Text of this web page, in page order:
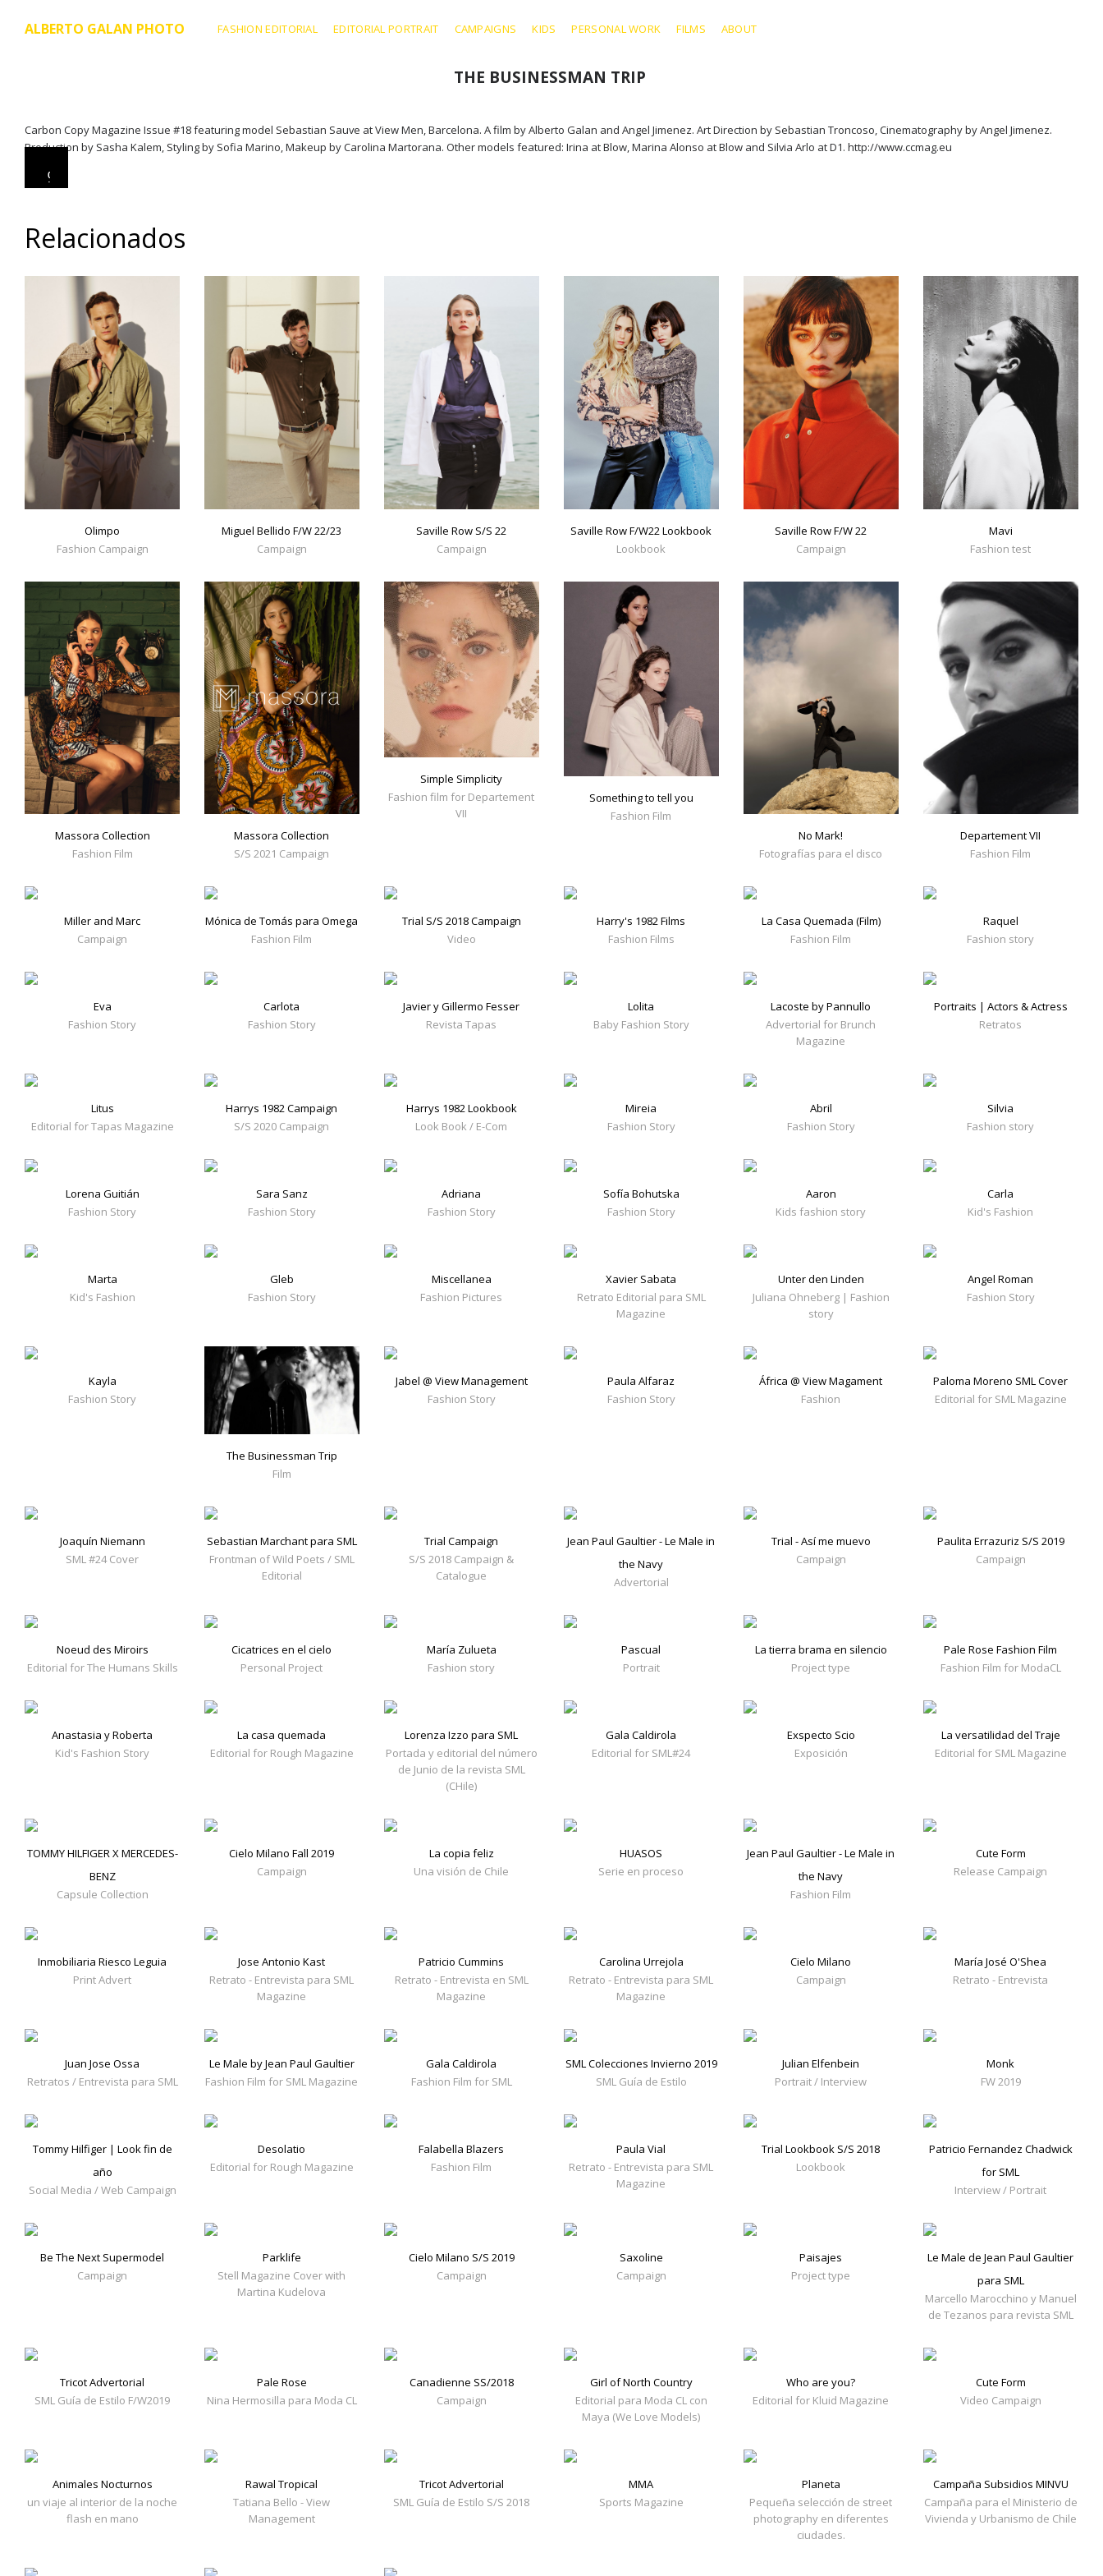
ALBERTO GALAN PHOTO FASHION EDITORIAL EDITORIAL PORTRAIT CAMPAIGNS KIDS PERSONAL WORK FILMS ABOUT
THE BUSINESSMAN TRIP
Carbon Copy Magazine Issue #18 featuring model Sebastian Sauve at View Men, Barcelona. A film by Alberto Galan and Angel Jimenez. Art Direction by Sebastian Troncoso, Cinematography by Angel Jimenez.
Production by Sasha Kalem, Styling by Sofia Marino, Makeup by Carolina Martorana. Other models featured: Irina at Blow, Marina Alonso at Blow and Silvia Arlo at D1. http://www.ccmag.eu
0
:
0
Relacionados
Olimpo
Fashion Campaign
Miguel Bellido F/W 22/23
Campaign
Saville Row S/S 22
Campaign
Saville Row F/W22 Lookbook
Lookbook
Saville Row F/W 22
Campaign
Mavi
Fashion test
Massora Collection
Fashion Film
Massora Collection
S/S 2021 Campaign
Simple Simplicity
Fashion film for Departement
VII
Something to tell you
Fashion Film
No Mark!
Fotografías para el disco
Departement VII
Fashion Film
Miller and Marc
Campaign
Mónica de Tomás para Omega
Fashion Film
Trial S/S 2018 Campaign
Video
Harry's 1982 Films
Fashion Films
La Casa Quemada (Film)
Fashion Film
Raquel
Fashion story
Eva
Fashion Story
Carlota
Fashion Story
Javier y Gillermo Fesser
Revista Tapas
Lolita
Baby Fashion Story
Lacoste by Pannullo
Advertorial for Brunch
Magazine
Portraits | Actors & Actress
Retratos
Litus
Editorial for Tapas Magazine
Harrys 1982 Campaign
S/S 2020 Campaign
Harrys 1982 Lookbook
Look Book / E-Com
Mireia
Fashion Story
Abril
Fashion Story
Silvia
Fashion story
Lorena Guitián
Fashion Story
Sara Sanz
Fashion Story
Adriana
Fashion Story
Sofía Bohutska
Fashion Story
Aaron
Kids fashion story
Carla
Kid's Fashion
Marta
Kid's Fashion
Gleb
Fashion Story
Miscellanea
Fashion Pictures
Xavier Sabata
Retrato Editorial para SML
Magazine
Unter den Linden
Juliana Ohneberg | Fashion
story
Angel Roman
Fashion Story
Kayla
Fashion Story
The Businessman Trip
Film
Jabel @ View Management
Fashion Story
Paula Alfaraz
Fashion Story
África @ View Magament
Fashion
Paloma Moreno SML Cover
Editorial for SML Magazine
Joaquín Niemann
SML #24 Cover
Sebastian Marchant para SML
Frontman of Wild Poets / SML
Editorial
Trial Campaign
S/S 2018 Campaign &
Catalogue
Jean Paul Gaultier - Le Male in
the Navy
Advertorial
Trial - Así me muevo
Campaign
Paulita Errazuriz S/S 2019
Campaign
Noeud des Miroirs
Editorial for The Humans Skills
Cicatrices en el cielo
Personal Project
María Zulueta
Fashion story
Pascual
Portrait
La tierra brama en silencio
Project type
Pale Rose Fashion Film
Fashion Film for ModaCL
Anastasia y Roberta
Kid's Fashion Story
La casa quemada
Editorial for Rough Magazine
Lorenza Izzo para SML
Portada y editorial del número
de Junio de la revista SML
(CHile)
Gala Caldirola
Editorial for SML#24
Exspecto Scio
Exposición
La versatilidad del Traje
Editorial for SML Magazine
TOMMY HILFIGER X MERCEDES-
BENZ
Capsule Collection
Cielo Milano Fall 2019
Campaign
La copia feliz
Una visión de Chile
HUASOS
Serie en proceso
Jean Paul Gaultier - Le Male in
the Navy
Fashion Film
Cute Form
Release Campaign
Inmobiliaria Riesco Leguia
Print Advert
Jose Antonio Kast
Retrato - Entrevista para SML
Magazine
Patricio Cummins
Retrato - Entrevista en SML
Magazine
Carolina Urrejola
Retrato - Entrevista para SML
Magazine
Cielo Milano
Campaign
María José O'Shea
Retrato - Entrevista
Juan Jose Ossa
Retratos / Entrevista para SML
Le Male by Jean Paul Gaultier
Fashion Film for SML Magazine
Gala Caldirola
Fashion Film for SML
SML Colecciones Invierno 2019
SML Guía de Estilo
Julian Elfenbein
Portrait / Interview
Monk
FW 2019
Tommy Hilfiger | Look fin de
año
Social Media / Web Campaign
Desolatio
Editorial for Rough Magazine
Falabella Blazers
Fashion Film
Paula Vial
Retrato - Entrevista para SML
Magazine
Trial Lookbook S/S 2018
Lookbook
Patricio Fernandez Chadwick
for SML
Interview / Portrait
Be The Next Supermodel
Campaign
Parklife
Stell Magazine Cover with
Martina Kudelova
Cielo Milano S/S 2019
Campaign
Saxoline
Campaign
Paisajes
Project type
Le Male de Jean Paul Gaultier
para SML
Marcello Marocchino y Manuel
de Tezanos para revista SML
Tricot Advertorial
SML Guía de Estilo F/W2019
Pale Rose
Nina Hermosilla para Moda CL
Canadienne SS/2018
Campaign
Girl of North Country
Editorial para Moda CL con
Maya (We Love Models)
Who are you?
Editorial for Kluid Magazine
Cute Form
Video Campaign
Animales Nocturnos
un viaje al interior de la noche
flash en mano
Rawal Tropical
Tatiana Bello - View
Management
Tricot Advertorial
SML Guía de Estilo S/S 2018
MMA
Sports Magazine
Planeta
Pequeña selección de street
photography en diferentes
ciudades.
Campaña Subsidios MINVU
Campaña para el Ministerio de
Vivienda y Urbanismo de Chile